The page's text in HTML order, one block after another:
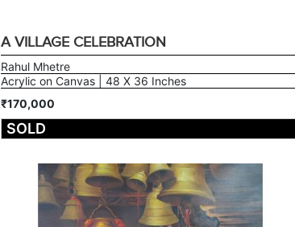
A VILLAGE CELEBRATION
Rahul Mhetre
Acrylic on Canvas | 48 X 36 Inches
₹170,000
SOLD